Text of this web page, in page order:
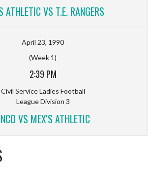
ATHLETIC VS T.E. RANGERS
April 23, 1990
(Week 1)
2:39 PM
Civil Service Ladies Football
League Division 3
VS MEX'S ATHLETIC